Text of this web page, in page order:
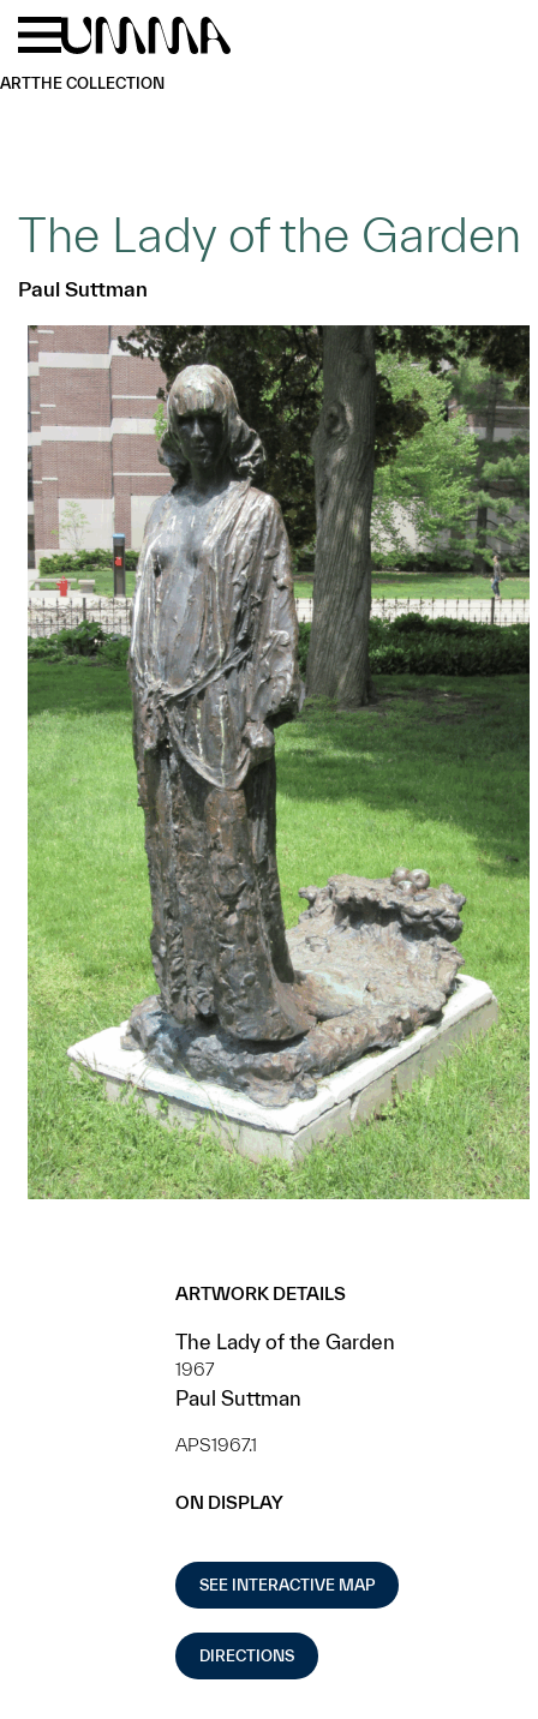
Skip to main content
ARTTHE COLLECTION
The Lady of the Garden
Paul Suttman
ARTWORK DETAILS
The Lady of the Garden
1967
Paul Suttman
APS1967.1
ON DISPLAY
SEE INTERACTIVE MAP
DIRECTIONS